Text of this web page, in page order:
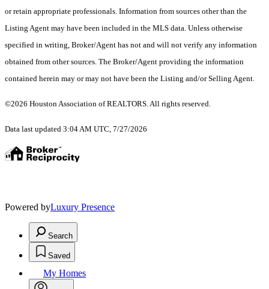
or retain appropriate professionals. Information from sources other than the
Listing Agent may have been included in the MLS data. Unless otherwise
specified in writing, Broker/Agent has not and will not verify any information
obtained from other sources. The Broker/Agent providing the information
contained herein may or may not have been the Listing and/or Selling Agent.
©2026 Houston Association of REALTORS. All rights reserved.
Data last updated 3:04 AM UTC, 7/27/2026
Powered byLuxury Presence
Search
Saved
My Homes